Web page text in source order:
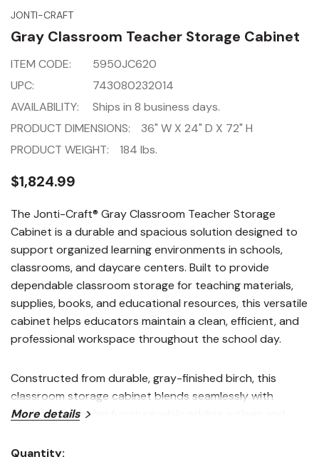
JONTI-CRAFT
Gray Classroom Teacher Storage Cabinet
ITEM CODE:
5950JC620
UPC:
743080232014
AVAILABILITY:
Ships in 8 business days.
PRODUCT DIMENSIONS:
36" W X 24" D X 72" H
PRODUCT WEIGHT:
184 lbs.
$1,824.99
The Jonti-Craft® Gray Classroom Teacher Storage
Cabinet is a durable and spacious solution designed to
support organized learning environments in schools,
classrooms, and daycare centers. Built to provide
dependable classroom storage for teaching materials,
supplies, books, and educational resources, this versatile
cabinet helps educators maintain a clean, efficient, and
professional workspace throughout the school day.
Constructed from durable, gray-finished birch, this
classroom storage cabinet blends seamlessly with
modern classroom furniture while adding a clean and
environments. The tall cabinet design maximizes vertical
More details
Quantity: